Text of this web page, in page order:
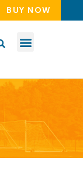
BUY NOW